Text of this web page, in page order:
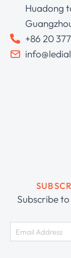
Huadong
+86 20
Subscribe